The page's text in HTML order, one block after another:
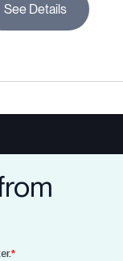
See Details